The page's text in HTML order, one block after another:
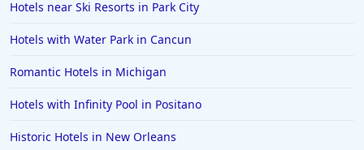
Hotels in Orange Beach
Hotels in Jekyll Island
Hotels in Big Bear Lake
Hotels near Ski Resorts in Park City
Hotels with Water Park in Cancun
Romantic Hotels in Michigan
Hotels with Infinity Pool in Positano
Historic Hotels in New Orleans